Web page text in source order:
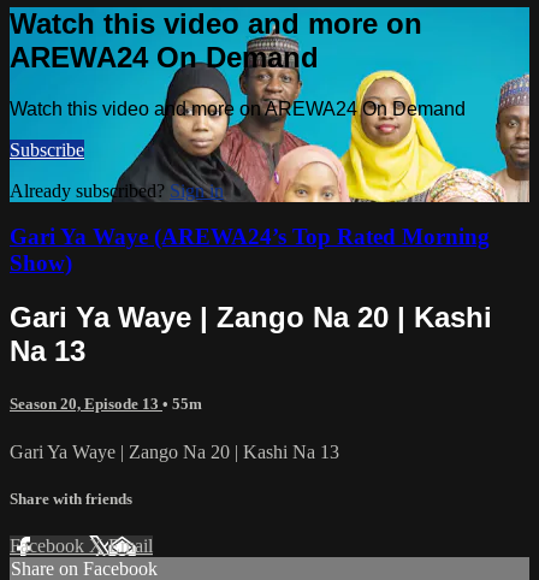
Watch this video and more on
AREWA24 On Demand
Watch this video and more on AREWA24 On Demand
Subscribe
Already subscribed? Sign in
Gari Ya Waye (AREWA24’s Top Rated Morning
Show)
Gari Ya Waye | Zango Na 20 | Kashi
Na 13
Season 20, Episode 13 • 55m
Gari Ya Waye | Zango Na 20 | Kashi Na 13
Share with friends
Facebook XEmail
Share on Facebook